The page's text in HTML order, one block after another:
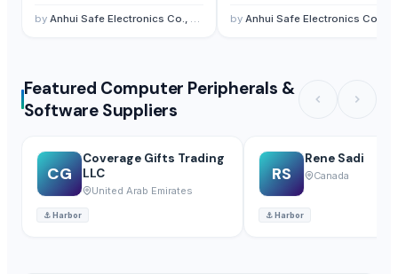
by Anhui Safe Electronics Co., Ltd. by Anhui Safe Electronics Co., Ltd.
Featured Computer Peripherals &
Software Suppliers
CG
Coverage Gifts Trading
LLC
United Arab Emirates
⚓Harbor
RS
Rene Sadi
Canada
⚓Harbor